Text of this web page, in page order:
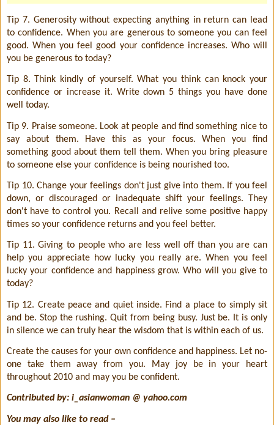
Tip 7. Generosity without expecting anything in return can lead
to confidence. When you are generous to someone you can feel
good. When you feel good your confidence increases. Who will
you be generous to today?
Tip 8. Think kindly of yourself. What you think can knock your
confidence or increase it. Write down 5 things you have done
well today.
Tip 9. Praise someone. Look at people and find something nice to
say about them. Have this as your focus. When you find
something good about them tell them. When you bring pleasure
to someone else your confidence is being nourished too.
Tip 10. Change your feelings don't just give into them. If you feel
down, or discouraged or inadequate shift your feelings. They
don't have to control you. Recall and relive some positive happy
times so your confidence returns and you feel better.
Tip 11. Giving to people who are less well off than you are can
help you appreciate how lucky you really are. When you feel
lucky your confidence and happiness grow. Who will you give to
today?
Tip 12. Create peace and quiet inside. Find a place to simply sit
and be. Stop the rushing. Quit from being busy. Just be. It is only
in silence we can truly hear the wisdom that is within each of us.
Create the causes for your own confidence and happiness. Let no-
one take them away from you. May joy be in your heart
throughout 2010 and may you be confident.
Contributed by: i_asianwoman @ yahoo.com
You may also like to read –